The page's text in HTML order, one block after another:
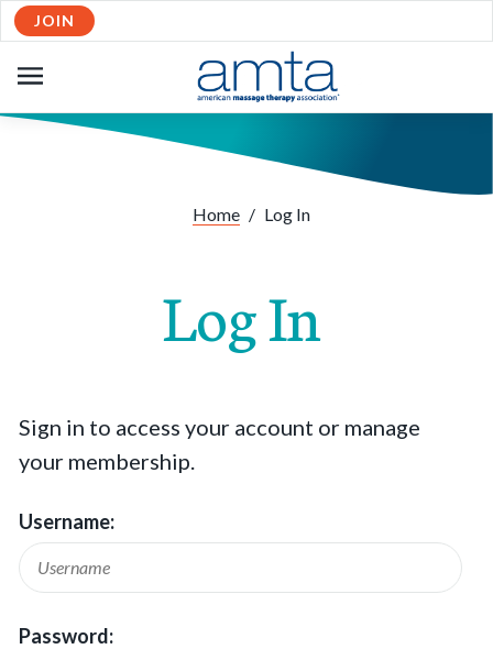
JOIN
NAVIGATION
Home / Log In
Log In
Sign in to access your account or manage
your membership.
Username:
Password: